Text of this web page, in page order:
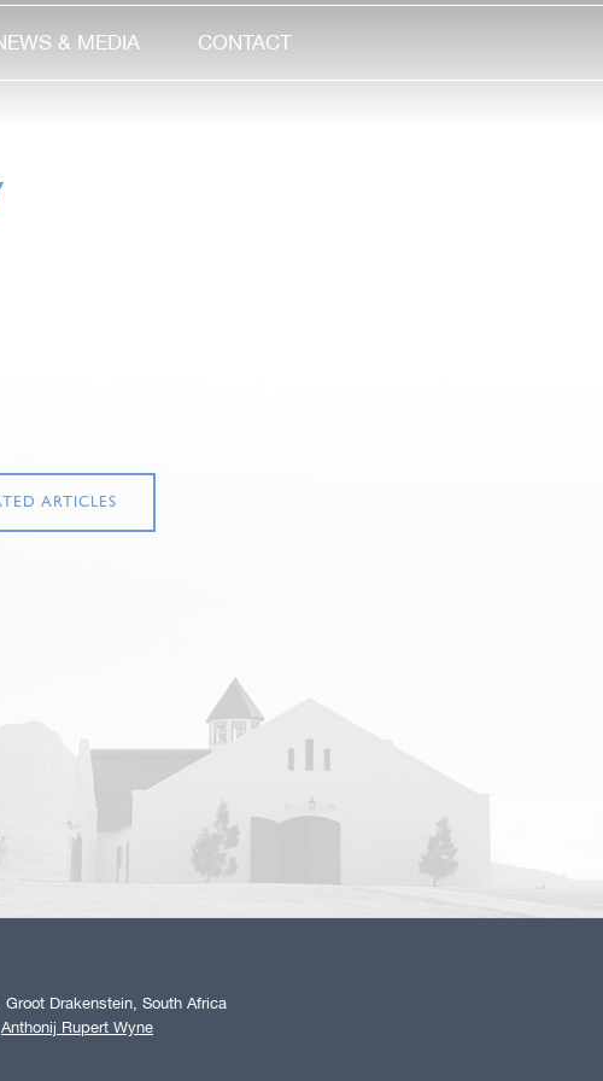
& MEDIA CONTACT
ARTICLES
Drakenstein, South Africa
Anthonij Rupert Wyne